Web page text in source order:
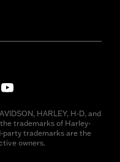
HARLEY, H-D, and
trademarks of Harley-
party trademarks are the
owners.